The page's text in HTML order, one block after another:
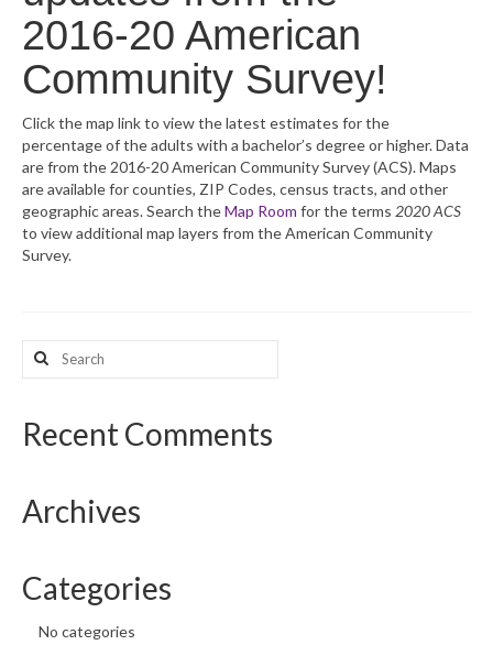
Community Vital Signs Report
Community Vital Signs Dashboard
Resources
What’s New
Support
2016-20 American
Community Survey!
Click the map link to view the latest estimates for the
percentage of the adults with a bachelor’s degree or higher. Data
are from the 2016-20 American Community Survey (ACS). Maps
are available for counties, ZIP Codes, census tracts, and other
geographic areas. Search theMap Room for the terms 2020 ACS
to view additional map layers from the American Community
Survey.
Search
for:
Recent Comments
Archives
Categories
No categories